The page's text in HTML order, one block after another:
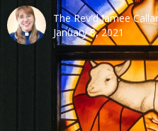
The Rev'd Jamee
January 8, 2021